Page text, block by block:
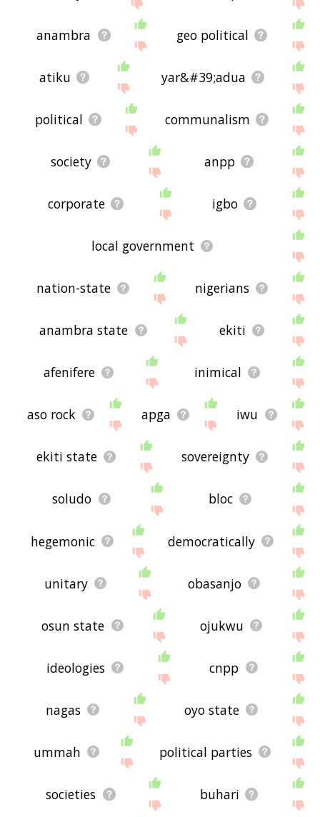
anambra geo political
atiku yar&#39;adua
political communalism
society anpp
corporate igbo
local government
nation-state nigerians
anambra state ekiti
afenifere inimical
aso rock apga iwu
ekiti state sovereignty
soludo bloc
hegemonic democratically
unitary obasanjo
osun state ojukwu
ideologies cnpp
nagas oyo state
ummah political parties
societies buhari